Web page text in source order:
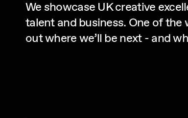
We showcase UK creative
talent and business. One of
out where we’ll be next - and